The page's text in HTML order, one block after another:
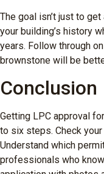
The goal isn’t just to
your building’s history
years. Follow through
brownstone will be
Conclusion
Getting LPC approval
to six steps. Check
Understand which
professionals who